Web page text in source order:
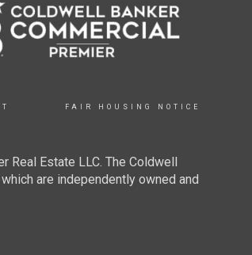
FAIR HOUSING NOTICE
Real Estate LLC. The Coldwell
are independently owned and